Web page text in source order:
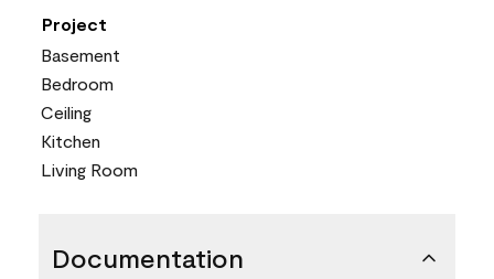
Project
Basement
Bedroom
Ceiling
Kitchen
Living Room
Documentation